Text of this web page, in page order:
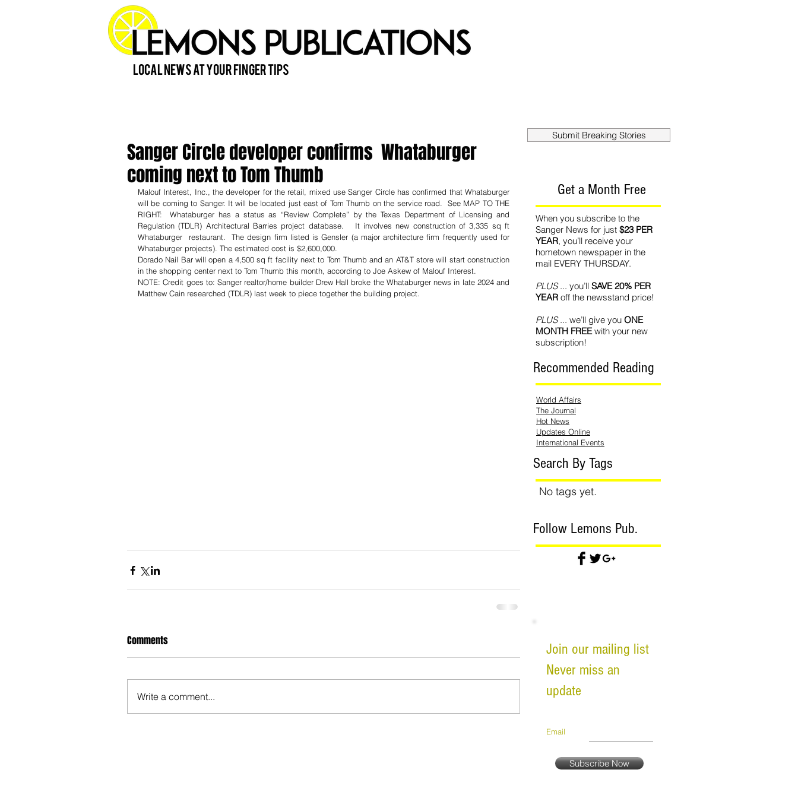
Local News at Your Finger Tips
Sanger Circle developer confirms Whataburger
coming next to Tom Thumb
Malouf Interest, Inc., the developer for the retail, mixed use Sanger Circle has confirmed that Whataburger
will be coming to Sanger. It will be located just east of Tom Thumb on the service road.  See MAP TO THE
RIGHT:  Whataburger has a status as “Review Complete” by the Texas Department of Licensing and
Regulation (TDLR) Architectural Barries project database.   It involves new construction of 3,335 sq ft
Whataburger  restaurant.  The design firm listed is Gensler (a major architecture firm frequently used for
Whataburger projects). The estimated cost is $2,600,000.
Dorado Nail Bar will open a 4,500 sq ft facility next to Tom Thumb and an AT&T store will start construction
in the shopping center next to Tom Thumb this month, according to Joe Askew of Malouf Interest.
NOTE: Credit goes to: Sanger realtor/home builder Drew Hall broke the Whataburger news in late 2024 and
Matthew Cain researched (TDLR) last week to piece together the building project.
Comments
Write a comment...
Submit Breaking Stories
Get a Month Free
When you subscribe to the
Sanger News for just $23 PER
YEAR, you’ll receive your
hometown newspaper in the
mail EVERY THURSDAY.
PLUS... you’ll SAVE 20% PER
YEAR off the newsstand price!
PLUS... we’ll give you ONE
MONTH FREEwith your new
subscription!
Recommended Reading
World Affairs
The Journal
Hot News
Updates Online
International Events
Search By Tags
No tags yet.
Follow Lemons Pub.
Join our mailing list
Never miss an
update
Email
Subscribe Now